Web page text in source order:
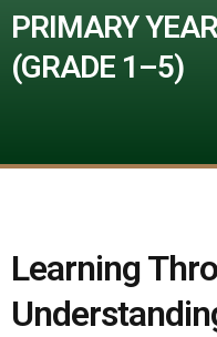
PRIMARY
(GRADE 1–5)
Learning